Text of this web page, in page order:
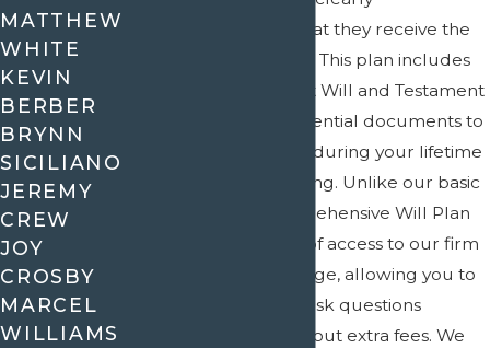
documented and that they receive the
guidance they need. This plan includes
the creation of a Last Will and Testament
along with other essential documents to
manage your affairs during your lifetime
and upon your passing. Unlike our basic
Will Plan, the Comprehensive Will Plan
includes 12 months of access to our firm
at no additional charge, allowing you to
make updates and ask questions
without worrying about extra fees. We
MATTHEW
WHITE
KEVIN
BERBER
BRYNN
SICILIANO
JEREMY
CREW
JOY
CROSBY
MARCEL
WILLIAMS